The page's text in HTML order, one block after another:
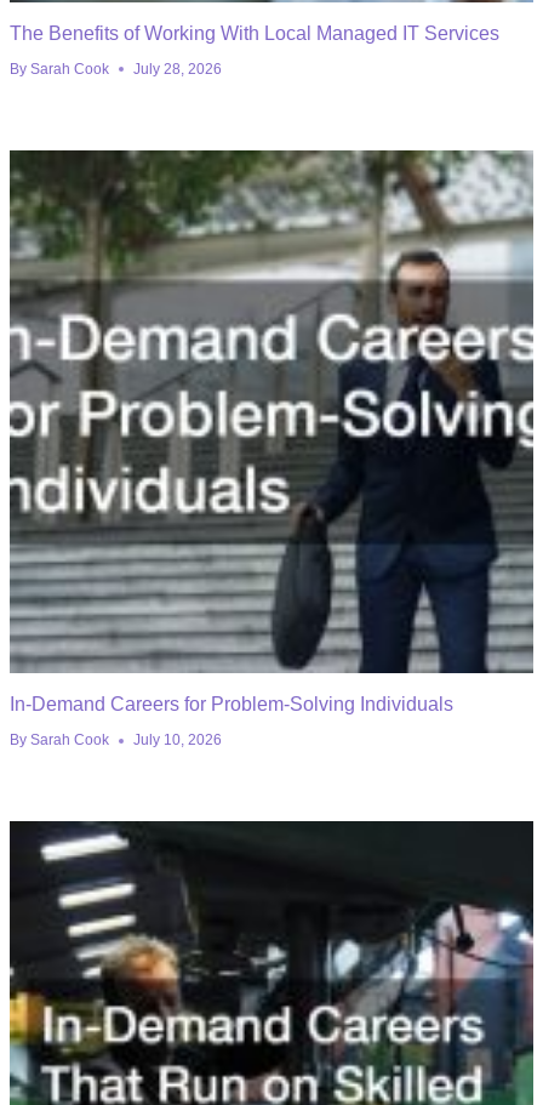
The Benefits of Working With Local Managed IT Services
By Sarah Cook July 28, 2026
In-Demand Careers for Problem-Solving Individuals
By Sarah Cook July 10, 2026